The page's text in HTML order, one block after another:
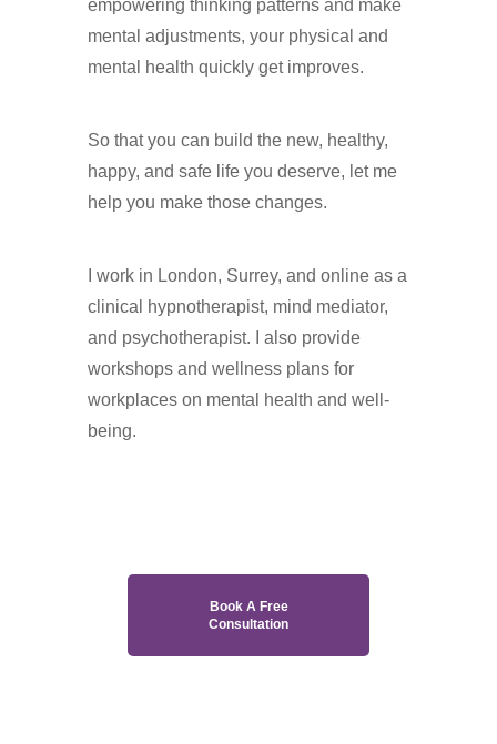
empowering thinking patterns and make
mental adjustments, your physical and
mental health quickly get improves.
So that you can build the new, healthy,
happy, and safe life you deserve, let me
help you make those changes.
I work in London, Surrey, and online as a
clinical hypnotherapist, mind mediator,
and psychotherapist. I also provide
workshops and wellness plans for
workplaces on mental health and well-
being.
Book A Free
Consultation